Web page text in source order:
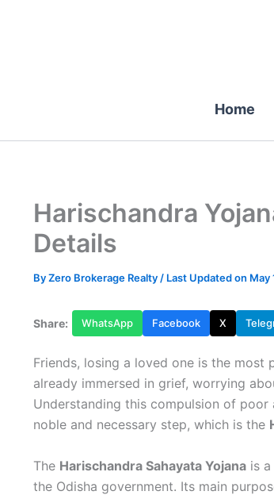
Home
Harischandra
Details
ByZero Brokerage Realty / Last Updated on May
Share: WhatsApp Facebook X
Friends, losing a loved one is the
already immersed in grief, worrying
Understanding this compulsion of
noble and necessary step, which is the
The Harischandra Sahayata Yojana is
the Odisha government. Its main